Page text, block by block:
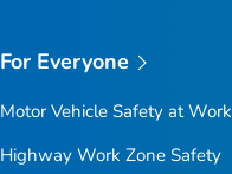
For Everyone
Motor Vehicle Safety at Work
Highway Work Zone Safety